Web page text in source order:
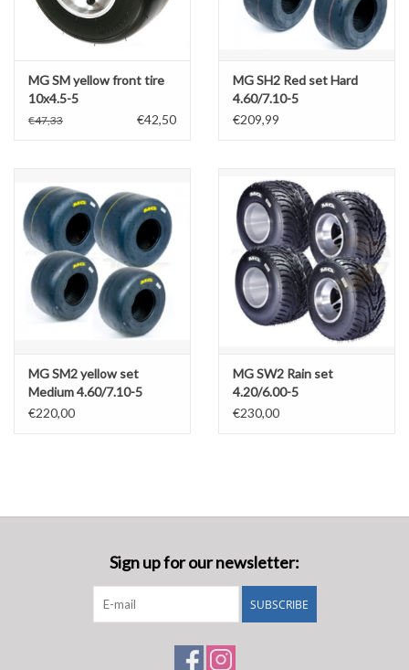
Search by brand
MG SM yellow front tire
10x4.5-5
€47,33 €42,50
MG SH2 Red set Hard
4.60/7.10-5
€209,99
MG SM2 yellow set
Medium 4.60/7.10-5
€220,00
MG SW2 Rain set
4.20/6.00-5
€230,00
Sign up for our newsletter:
SUBSCRIBE